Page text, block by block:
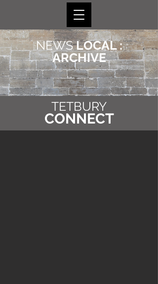
NEWSLOCAL :
ARCHIVE
TETBURY
CONNECT